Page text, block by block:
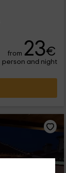
from 23€
person and night